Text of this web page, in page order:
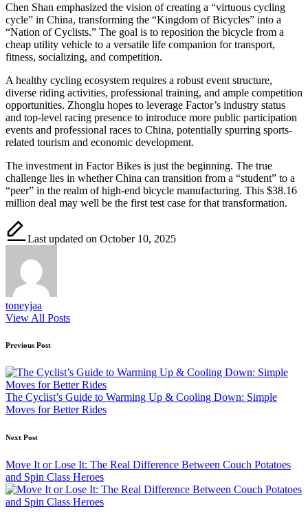
Chen Shan emphasized the vision of creating a “virtuous cycling
cycle” in China, transforming the “Kingdom of Bicycles” into a
“Nation of Cyclists.” The goal is to reposition the bicycle from a
cheap utility vehicle to a versatile life companion for transport,
fitness, socializing, and competition.
A healthy cycling ecosystem requires a robust event structure,
diverse riding activities, professional training, and ample competition
opportunities. Zhonglu hopes to leverage Factor’s industry status
and top-level racing presence to introduce more public participation
events and professional races to China, potentially spurring sports-
related tourism and economic development.
The investment in Factor Bikes is just the beginning. The true
challenge lies in whether China can transition from a “student” to a
“peer” in the realm of high-end bicycle manufacturing. This $38.16
million deal may well be the first test case for that transformation.
Last updated on October 10, 2025
toneyjaa
View All Posts
Post
navigation
Previous Post
The Cyclist’s Guide to Warming Up & Cooling Down: Simple
Moves for Better Rides
Next Post
Move It or Lose It: The Real Difference Between Couch Potatoes
and Spin Class Heroes